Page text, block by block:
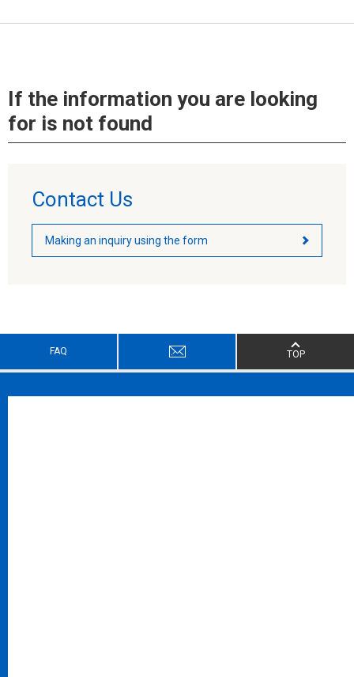
If the information you are looking
for is not found
Contact Us
Making an inquiry using the form
FAQ TOP